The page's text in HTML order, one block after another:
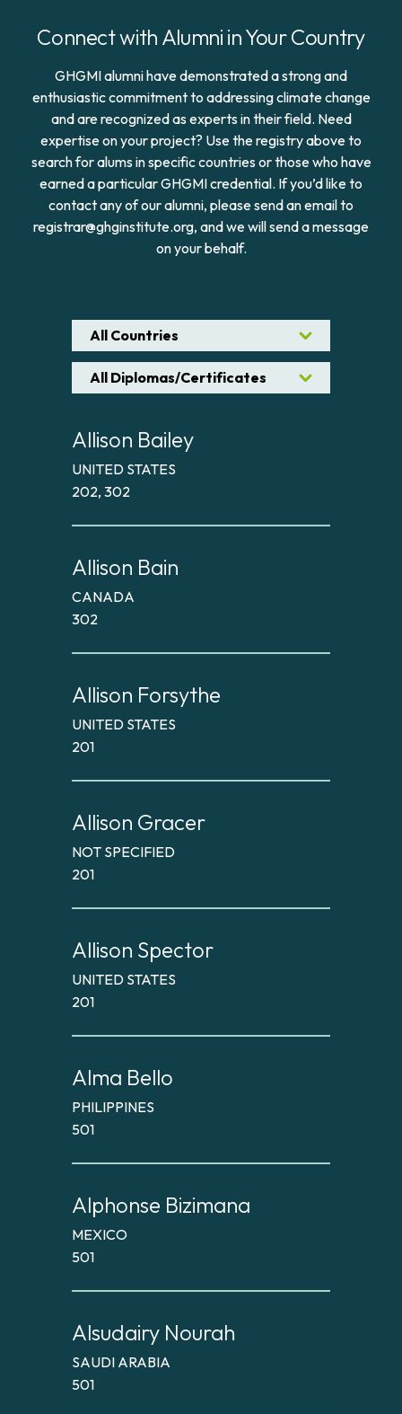
Connect with Alumni in Your Country
GHGMI alumni have demonstrated a strong and
enthusiastic commitment to addressing climate change
and are recognized as experts in their field. Need
expertise on your project? Use the registry above to
search for alums in specific countries or those who have
earned a particular GHGMI credential. If you’d like to
contact any of our alumni, please send an email to
registrar@ghginstitute.org, and we will send a message
on your behalf.
All Countries
All Diplomas/Certificates
Allison Bailey
UNITED STATES
202, 302
Allison Bain
CANADA
302
Allison Forsythe
UNITED STATES
201
Allison Gracer
NOT SPECIFIED
201
Allison Spector
UNITED STATES
201
Alma Bello
PHILIPPINES
501
Alphonse Bizimana
MEXICO
501
Alsudairy Nourah
SAUDI ARABIA
501